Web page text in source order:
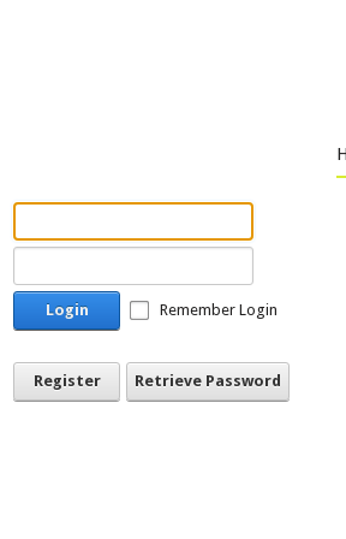
Login Remember Login
Register Retrieve Password